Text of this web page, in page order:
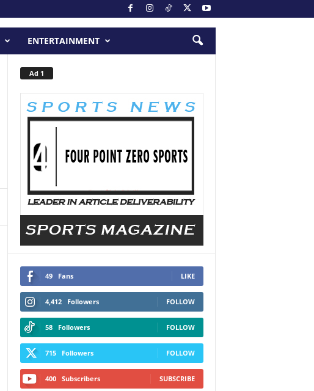
ENTERTAINMENT
Ad 1
49 Fans LIKE
4,412 Followers FOLLOW
58 Followers FOLLOW
715 Followers FOLLOW
400 Subscribers SUBSCRIBE